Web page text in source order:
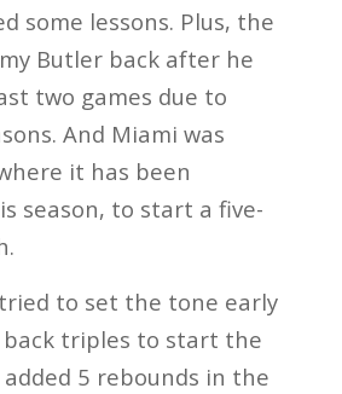
some lessons. Plus, the
Butler back after he
two games due to
And Miami was
it has been
season, to start a five-
tried to set the tone early
triples to start the
5 rebounds in the